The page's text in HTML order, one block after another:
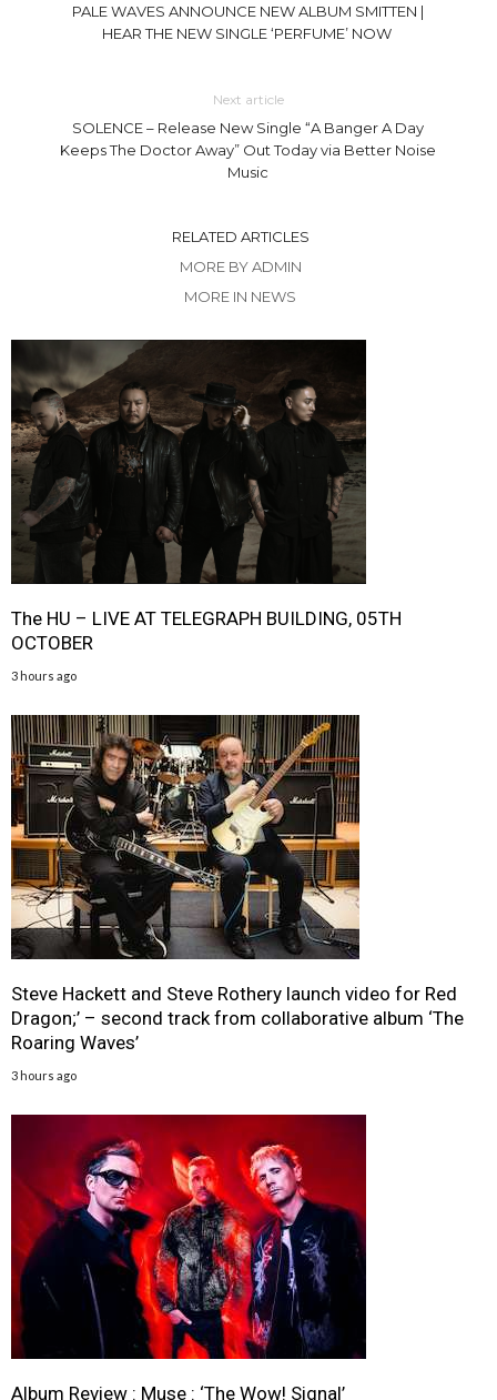
PALE WAVES ANNOUNCE NEW ALBUM SMITTEN |
HEAR THE NEW SINGLE ‘PERFUME’ NOW
Next article
SOLENCE – Release New Single “A Banger A Day
Keeps The Doctor Away” Out Today via Better Noise
Music
RELATED ARTICLES
MORE BY ADMIN
MORE IN NEWS
The HU – LIVE AT TELEGRAPH BUILDING, 05TH
OCTOBER
3 hours ago
Steve Hackett and Steve Rothery launch video for Red
Dragon;’ – second track from collaborative album ‘The
Roaring Waves’
3 hours ago
Album Review : Muse : ‘The Wow! Signal’